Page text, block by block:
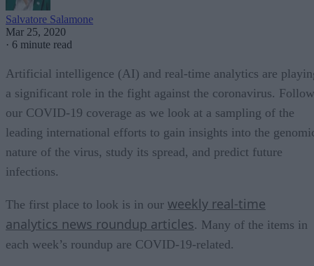
Salvatore Salamone
Mar 25, 2020
· 6 minute read
Artificial intelligence (AI) and real-time analytics are
a significant role in the fight against the coronavirus. Follow
our COVID-19 coverage as we look at a sampling of the
leading international efforts to gain insights into the
nature of the virus, study its spread, and predict future
infections.
The first place to look is in our weekly real-time
analytics news roundup articles. Many of the items in
each week’s roundup are COVID-19-related.